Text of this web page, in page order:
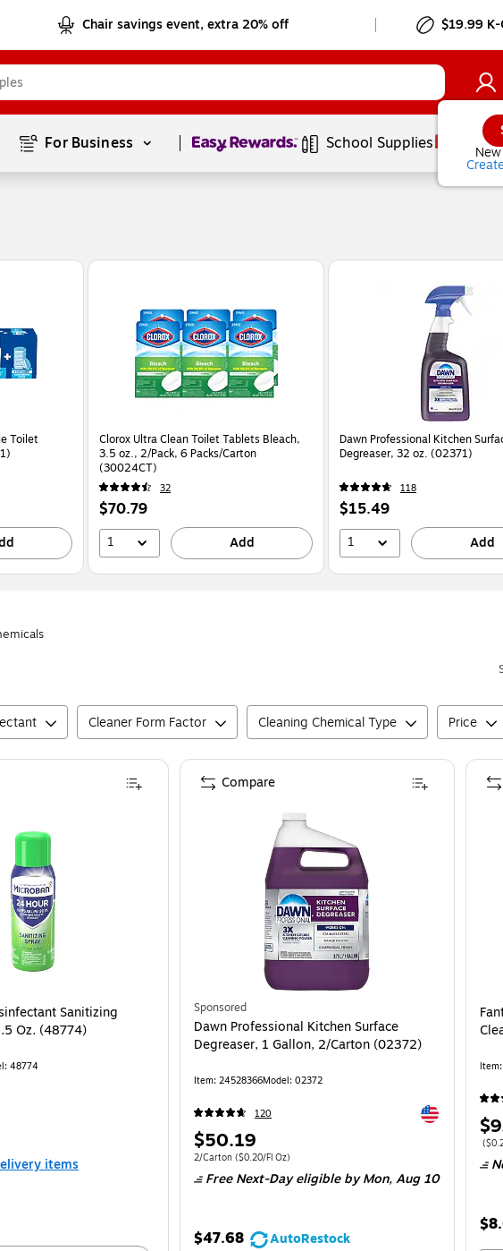
Chair savings event, extra 20% off $19.99
For Business Page1of1 School Supplies
Toilet
Clorox Ultra Clean Toilet Tablets Bleach,
3.5 oz., 2/Pack, 6 Packs/Carton
(30024CT)
32
Price
is
$70.79
1 Add
Dawn Professional Kitchen
Degreaser, 32 oz. (02371)
118
Price
is
$15.49
1 Add
Cleaner Form Factor Cleaning Chemical Type Price
Sanitizing Spray, Fresh, 12.5 Oz. (48774) is
Sanitizing
Oz. (48774)
: 48774
items
Sponsored
Dawn Professional Kitchen Surface
Degreaser, 1 Gallon, 2/Carton (02372)
Item: 24528366Model: 02372
120 Exited tooltip
Price
is
$50.19
Unit of measure 2/Carton
2/Carton ($0.20/Fl Oz)
Free Next-Day eligible by Mon,Aug 10
$47.68
AutoRestock
Compare
Item:
is
(